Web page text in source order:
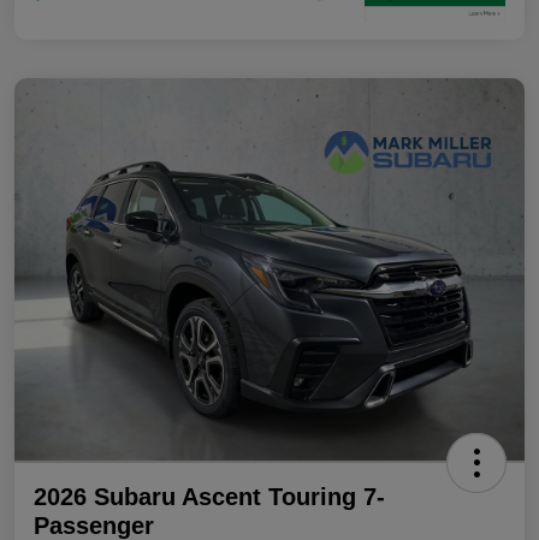
2026 Subaru Ascent Touring 7-
Passenger